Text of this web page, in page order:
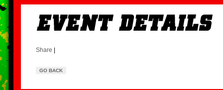
Share
GO BACK